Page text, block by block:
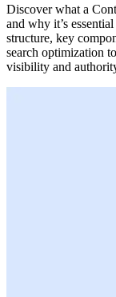
Discover what a
and why it’s
structure, key
search optimization
visibility and